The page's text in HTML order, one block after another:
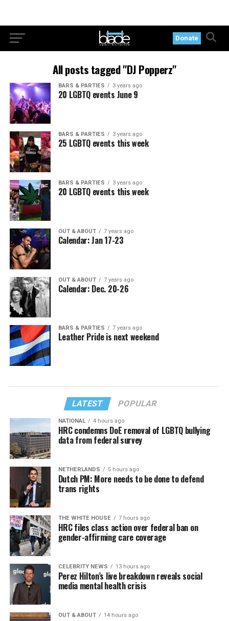
Donate
All posts tagged "DJ Popperz"
BARS & PARTIES 3 years ago
20 LGBTQ events June 9
BARS & PARTIES 3 years ago
25 LGBTQ events this week
BARS & PARTIES 3 years ago
20 LGBTQ events this week
OUT & ABOUT 7 years ago
Calendar: Jan 17-23
OUT & ABOUT 7 years ago
Calendar: Dec. 20-26
BARS & PARTIES 7 years ago
Leather Pride is next weekend
LATEST POPULAR
NATIONAL 4 hours ago
HRC condemns DoE removal of LGBTQ bullying
data from federal survey
NETHERLANDS 5 hours ago
Dutch PM: More needs to be done to defend
trans rights
THE WHITE HOUSE 7 hours ago
HRC files class action over federal ban on
gender-affirming care coverage
CELEBRITY NEWS 13 hours ago
Perez Hilton’s live breakdown reveals social
media mental health crisis
OUT & ABOUT 14 hours ago